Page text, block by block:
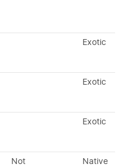
Exotic
Exotic
Exotic
Not
Native